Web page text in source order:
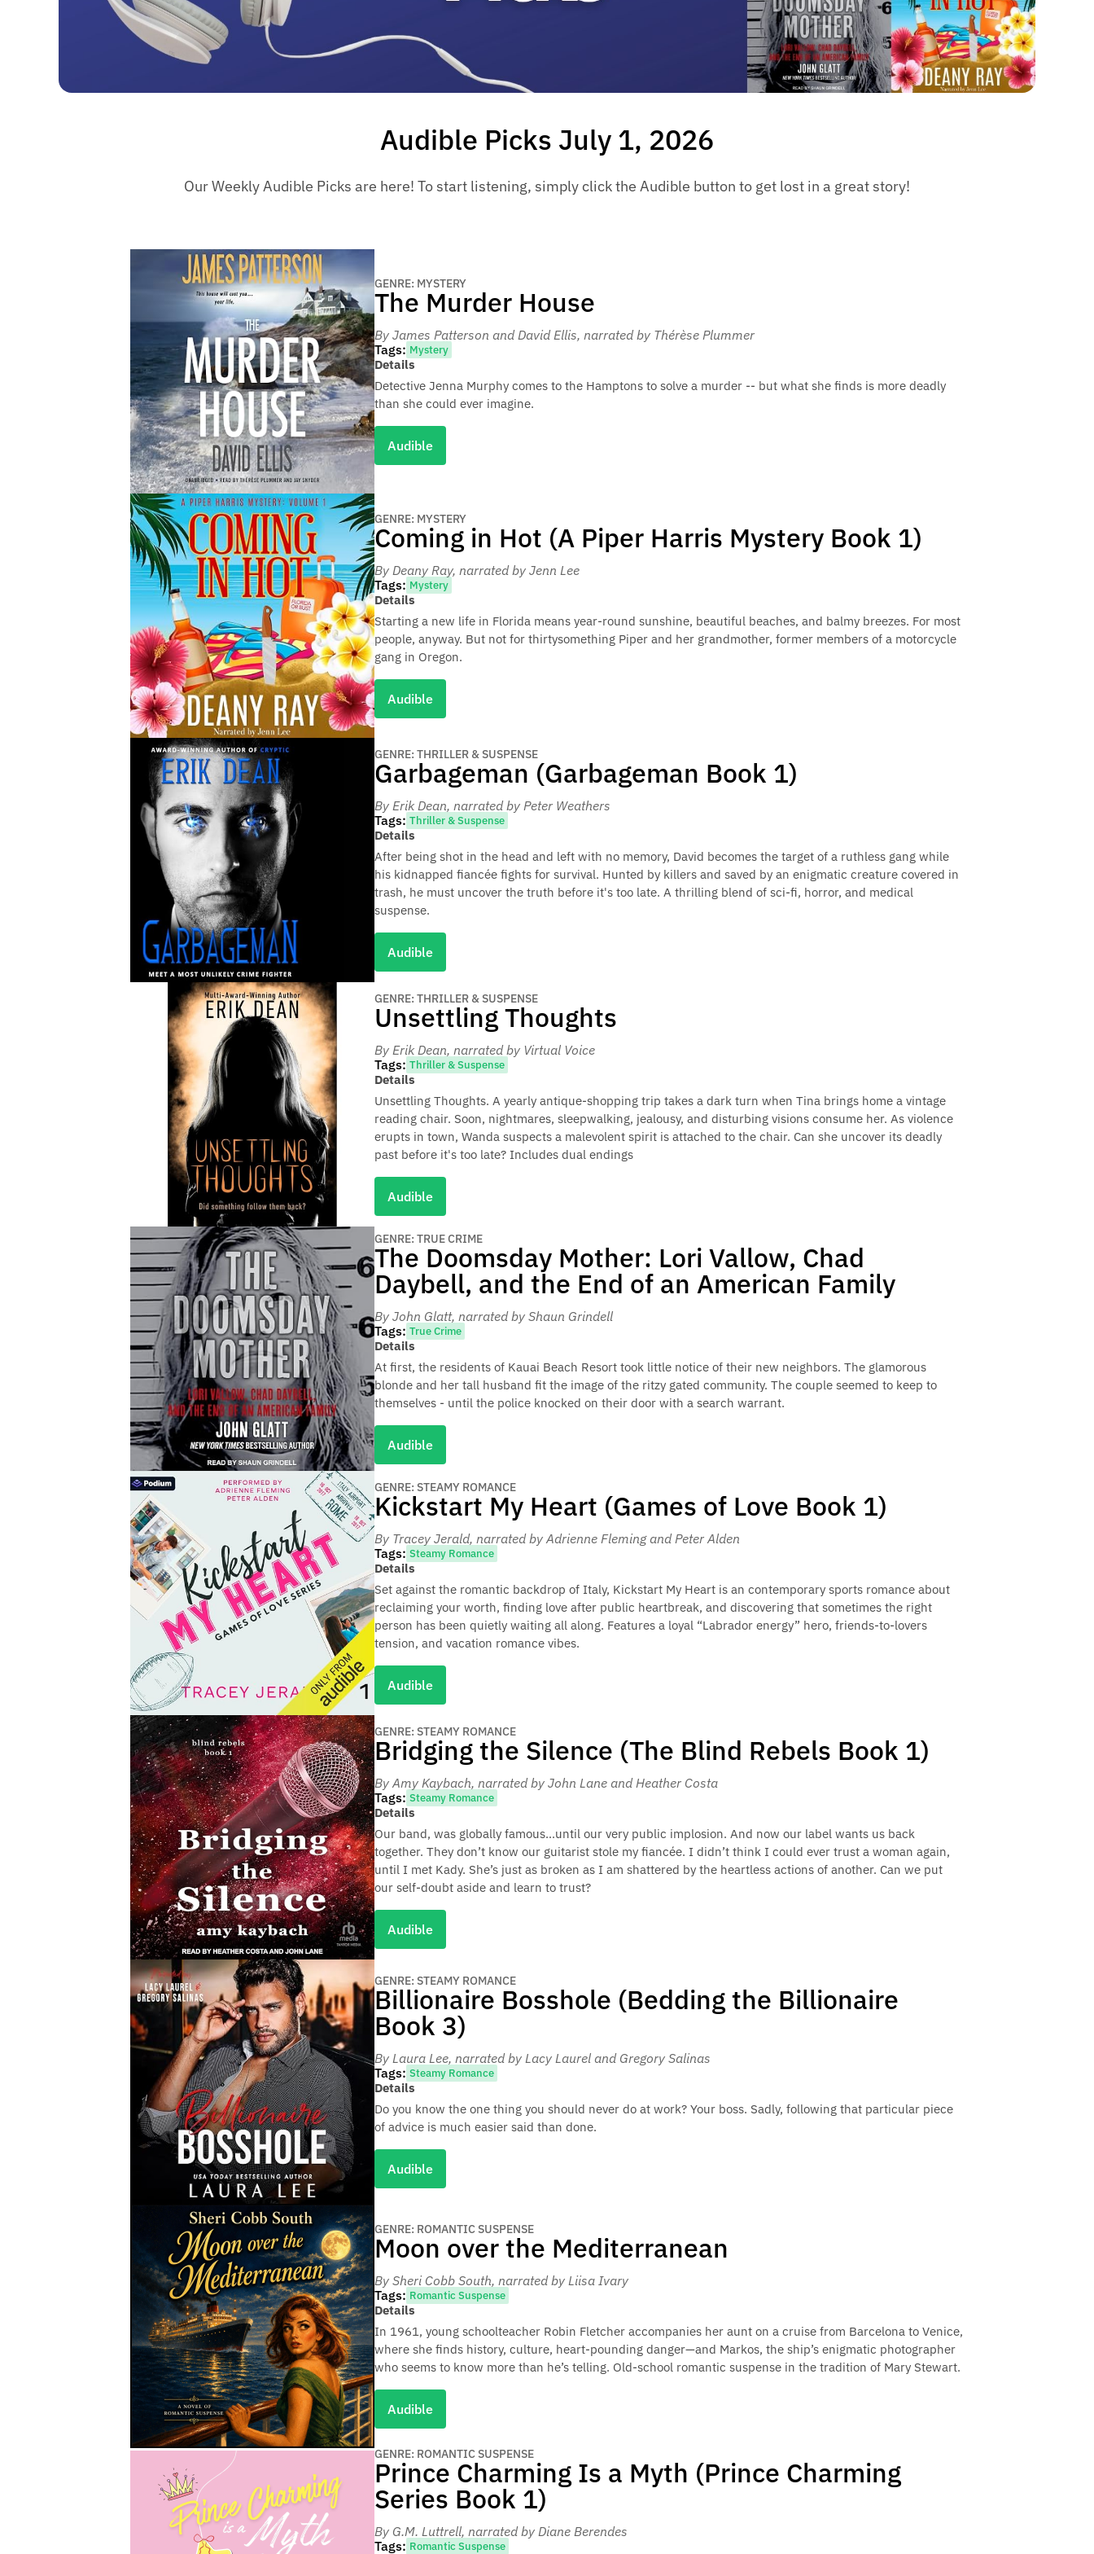
Audible Picks July 1, 2026
Our Weekly Audible Picks are here! To start listening, simply click the Audible button to get lost in a great story!
GENRE: MYSTERY
The Murder House
By James Patterson and David Ellis, narrated by Thérèse Plummer
Tags: Mystery
Details
Detective Jenna Murphy comes to the Hamptons to solve a murder -- but what she finds is more deadly
than she could ever imagine.
Audible
GENRE: MYSTERY
Coming in Hot (A Piper Harris Mystery Book 1)
By Deany Ray, narrated by Jenn Lee
Tags: Mystery
Details
Starting a new life in Florida means year-round sunshine, beautiful beaches, and balmy breezes. For most
people, anyway. But not for thirtysomething Piper and her grandmother, former members of a motorcycle
gang in Oregon.
Audible
GENRE: THRILLER & SUSPENSE
Garbageman (Garbageman Book 1)
By Erik Dean, narrated by Peter Weathers
Tags: Thriller & Suspense
Details
After being shot in the head and left with no memory, David becomes the target of a ruthless gang while
his kidnapped fiancée fights for survival. Hunted by killers and saved by an enigmatic creature covered in
trash, he must uncover the truth before it's too late. A thrilling blend of sci-fi, horror, and medical
suspense.
Audible
GENRE: THRILLER & SUSPENSE
Unsettling Thoughts
By Erik Dean, narrated by Virtual Voice
Tags: Thriller & Suspense
Details
Unsettling Thoughts. A yearly antique-shopping trip takes a dark turn when Tina brings home a vintage
reading chair. Soon, nightmares, sleepwalking, jealousy, and disturbing visions consume her. As violence
erupts in town, Wanda suspects a malevolent spirit is attached to the chair. Can she uncover its deadly
past before it's too late? Includes dual endings
Audible
GENRE: TRUE CRIME
The Doomsday Mother: Lori Vallow, Chad
Daybell, and the End of an American Family
By John Glatt, narrated by Shaun Grindell
Tags: True Crime
Details
At first, the residents of Kauai Beach Resort took little notice of their new neighbors. The glamorous
blonde and her tall husband fit the image of the ritzy gated community. The couple seemed to keep to
themselves - until the police knocked on their door with a search warrant.
Audible
GENRE: STEAMY ROMANCE
Kickstart My Heart (Games of Love Book 1)
By Tracey Jerald, narrated by Adrienne Fleming and Peter Alden
Tags: Steamy Romance
Details
Set against the romantic backdrop of Italy, Kickstart My Heart is an contemporary sports romance about
reclaiming your worth, finding love after public heartbreak, and discovering that sometimes the right
person has been quietly waiting all along. Features a loyal “Labrador energy” hero, friends-to-lovers
tension, and vacation romance vibes.
Audible
GENRE: STEAMY ROMANCE
Bridging the Silence (The Blind Rebels Book 1)
By Amy Kaybach, narrated by John Lane and Heather Costa
Tags: Steamy Romance
Details
Our band, was globally famous…until our very public implosion. And now our label wants us back
together. They don’t know our guitarist stole my fiancée. I didn’t think I could ever trust a woman again,
until I met Kady. She’s just as broken as I am shattered by the heartless actions of another. Can we put
our self-doubt aside and learn to trust?
Audible
GENRE: STEAMY ROMANCE
Billionaire Bosshole (Bedding the Billionaire
Book 3)
By Laura Lee, narrated by Lacy Laurel and Gregory Salinas
Tags: Steamy Romance
Details
Do you know the one thing you should never do at work? Your boss. Sadly, following that particular piece
of advice is much easier said than done.
Audible
GENRE: ROMANTIC SUSPENSE
Moon over the Mediterranean
By Sheri Cobb South, narrated by Liisa Ivary
Tags: Romantic Suspense
Details
In 1961, young schoolteacher Robin Fletcher accompanies her aunt on a cruise from Barcelona to Venice,
where she finds history, culture, heart-pounding danger—and Markos, the ship’s enigmatic photographer
who seems to know more than he’s telling. Old-school romantic suspense in the tradition of Mary Stewart.
Audible
GENRE: ROMANTIC SUSPENSE
Prince Charming Is a Myth (Prince Charming
Series Book 1)
By G.M. Luttrell, narrated by Diane Berendes
Tags: Romantic Suspense